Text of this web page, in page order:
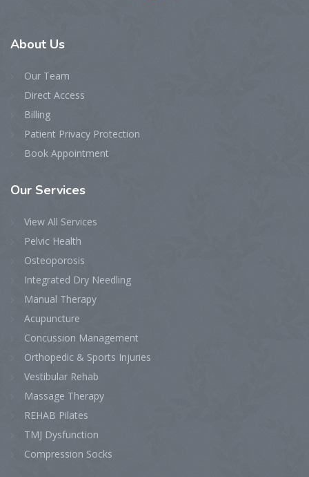
About Us
Our Team
Direct Access
Billing
Patient Privacy Protection
Book Appointment
Our Services
View All Services
Pelvic Health
Osteoporosis
Integrated Dry Needling
Manual Therapy
Acupuncture
Concussion Management
Orthopedic & Sports Injuries
Vestibular Rehab
Massage Therapy
REHAB Pilates
TMJ Dysfunction
Compression Socks